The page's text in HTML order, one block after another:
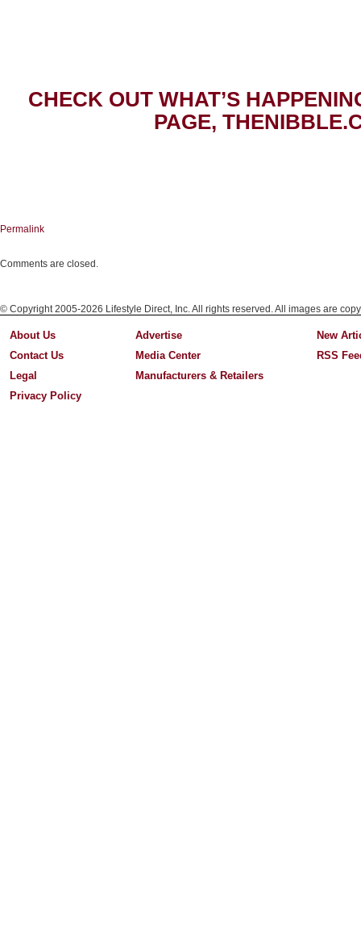
CHECK OUT WHAT’S
PAGE,
Permalink
Comments are closed.
© Copyright 2005-2026 Lifestyle Direct, Inc. All rights reserved. All images are
About Us
Contact Us
Legal
Privacy Policy
Advertise
Media Center
Manufacturers & Retailers
New
RSS